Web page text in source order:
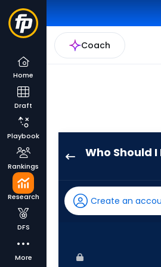
Coach
Home
Draft
Playbook
Rankings
Research
DFS
More
Who Should
has
100
Create an